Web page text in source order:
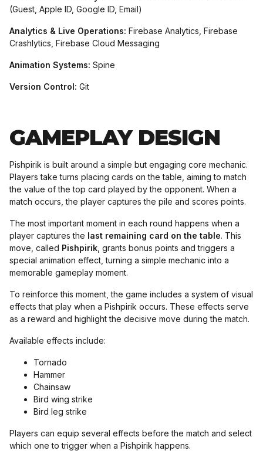
(Guest, Apple ID, Google ID, Email)
Analytics & Live Operations: Firebase Analytics, Firebase
Crashlytics, Firebase Cloud Messaging
Animation Systems: Spine
Version Control: Git
GAMEPLAY DESIGN
Pishpirik is built around a simple but engaging core mechanic.
Players take turns placing cards on the table, aiming to match
the value of the top card played by the opponent. When a
match occurs, the player captures the pile and scores points.
The most important moment in each round happens when a
player captures the last remaining card on the table. This
move, called Pishpirik , grants bonus points and triggers a
special animation effect, turning a simple mechanic into a
memorable gameplay moment.
To reinforce this moment, the game includes a system of visual
effects that play when a Pishpirik occurs. These effects serve
as a reward and highlight the decisive move during the match.
Available effects include:
Tornado
Hammer
Chainsaw
Bird wing strike
Bird leg strike
Players can equip several effects before the match and select
which one to trigger when a Pishpirik happens.